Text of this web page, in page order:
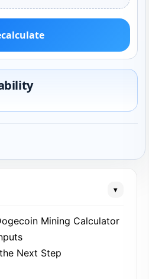
▾
Mining Calculator
Next Step